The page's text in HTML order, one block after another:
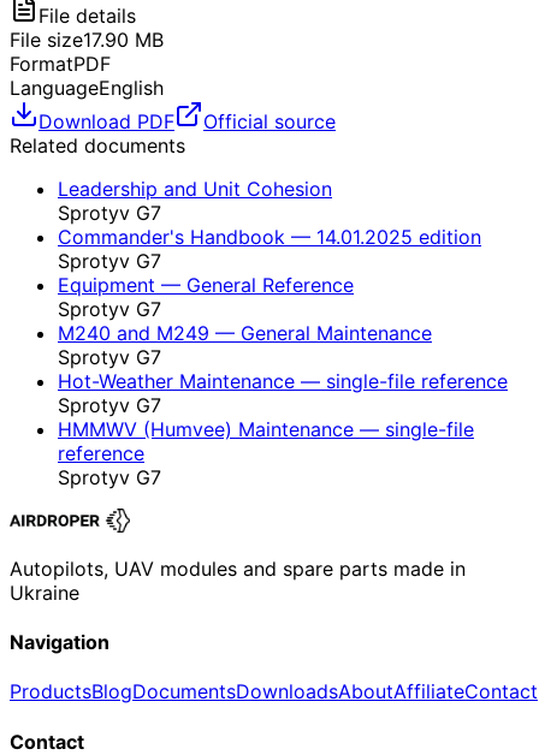
File details
File size17.90 MB
FormatPDF
LanguageEnglish
Download PDF
Official source
Related documents
Leadership and Unit Cohesion
Sprotyv G7
Commander's Handbook — 14.01.2025 edition
Sprotyv G7
Equipment — General Reference
Sprotyv G7
M240 and M249 — General Maintenance
Sprotyv G7
Hot-Weather Maintenance — single-file reference
Sprotyv G7
HMMWV (Humvee) Maintenance — single-file
reference
Sprotyv G7
Autopilots, UAV modules and spare parts made in
Ukraine
Navigation
ProductsBlogDocumentsDownloadsAboutAffiliateContact
Contact